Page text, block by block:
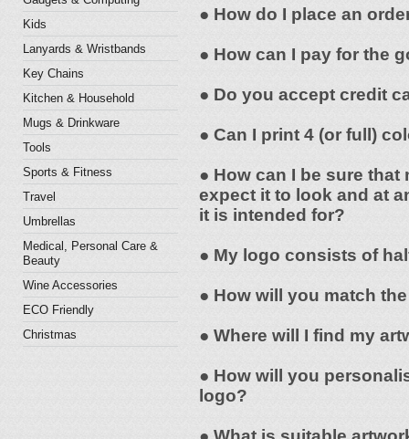
Kids
Lanyards & Wristbands
Key Chains
Kitchen & Household
Mugs & Drinkware
Tools
Sports & Fitness
Travel
Umbrellas
Medical, Personal Care &
Beauty
Wine Accessories
ECO Friendly
Christmas
● How do I place an
● How can I pay for the
● Do you accept credit
● Can I print 4 (or full)
● How can I be sure
expect it to look and at
it is intended for?
● My logo consists of
● How will you match
● Where will I find my
● How will you
logo?